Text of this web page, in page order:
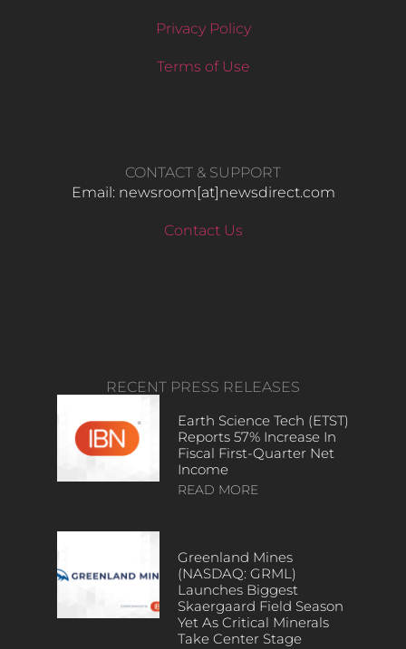
Privacy Policy
Terms of Use
CONTACT & SUPPORT
Email: newsroom[at]newsdirect.com
Contact Us
RECENT PRESS RELEASES
Earth Science Tech (ETST)
Reports 57% Increase In
Fiscal First-Quarter Net
Income
READ MORE
Greenland Mines
(NASDAQ: GRML)
Launches Biggest
Skaergaard Field Season
Yet As Critical Minerals
Take Center Stage